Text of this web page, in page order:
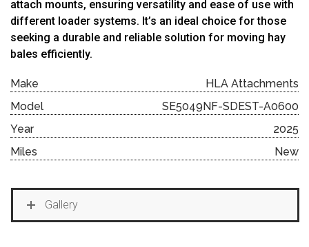
attach mounts, ensuring versatility and ease of use with
different loader systems. It’s an ideal choice for those
seeking a durable and reliable solution for moving hay
bales efficiently.
Make
HLA Attachments
Model
SE5049NF-SDEST-A0600
Year
2025
Miles
New
Gallery